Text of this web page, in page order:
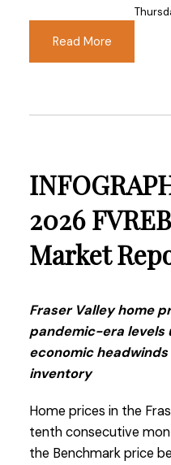
With ample inventory
more buyers to re-
These infographics
the FVREB. Click on
view!
2026
Read More
2026
Market
Fraser Valley home
pandemic-era levels
economic
inventory
Home prices in the
tenth consecutive
the Benchmark price